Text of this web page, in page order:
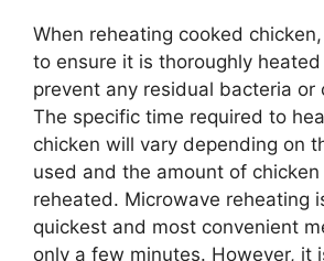
When reheating cooked
to ensure it is thoroughly
prevent any residual bacteria or
The specific time required to
chicken will vary depending on
used and the amount of chicken
reheated. Microwave reheating
quickest and most convenient
only a few minutes. However, it